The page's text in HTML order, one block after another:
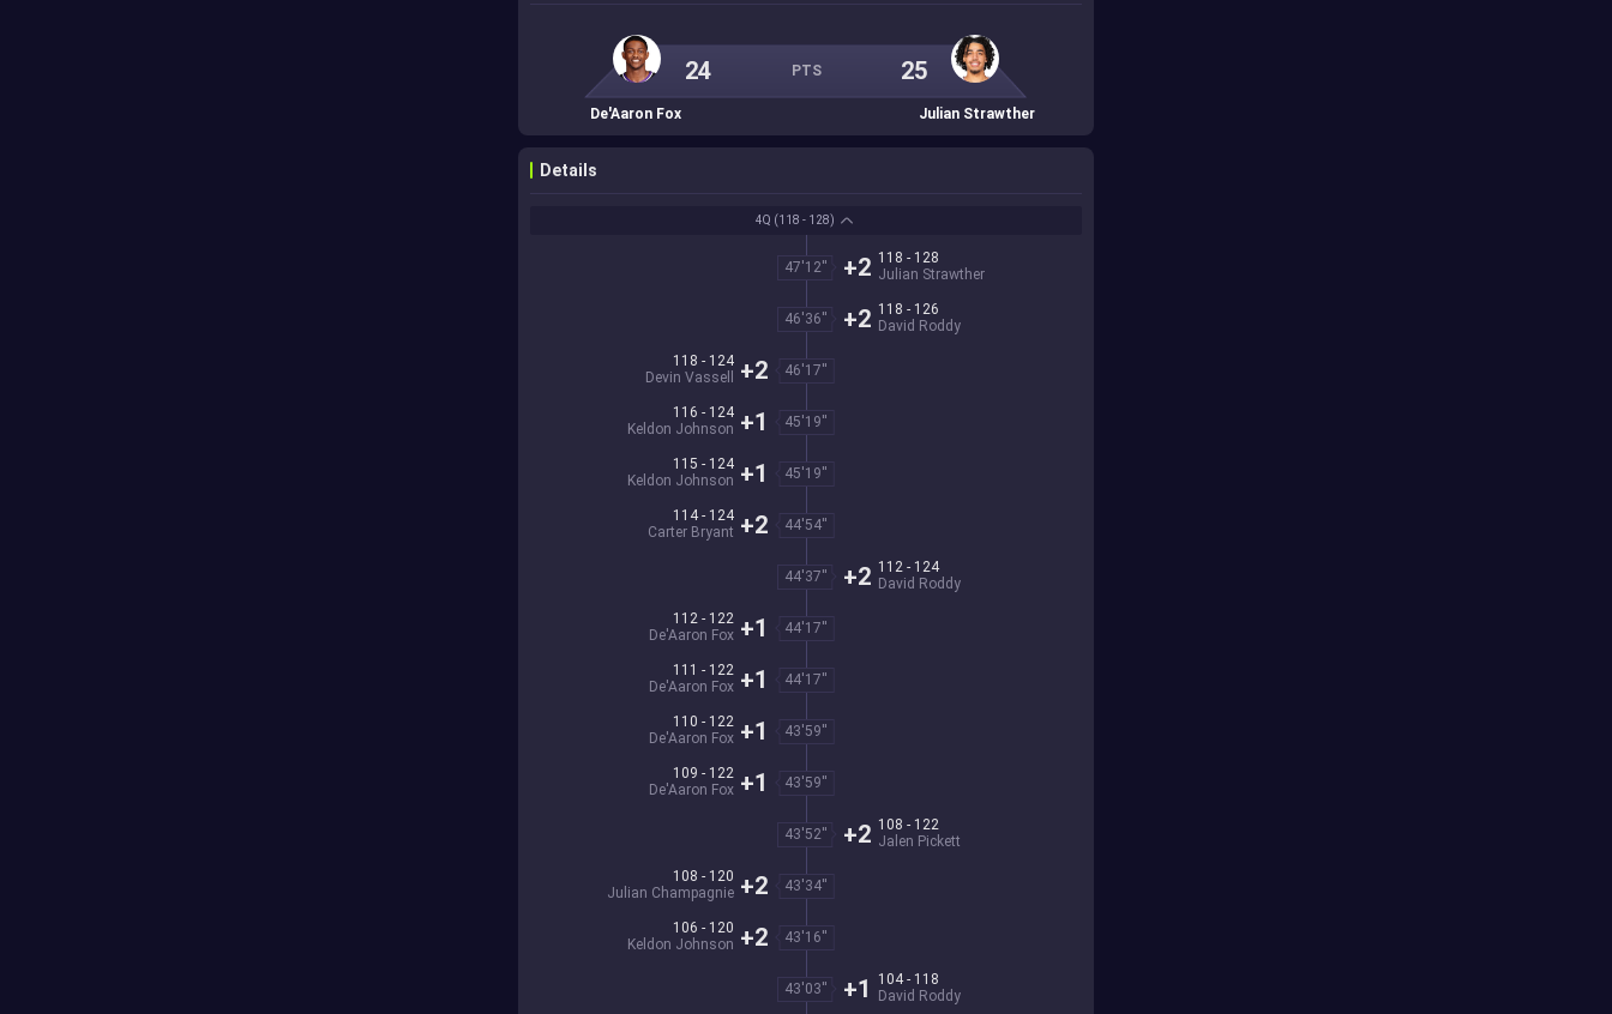
24 PTS 25
De'Aaron Fox Julian Strawther
Details
4Q (118 - 128)
47'12''
118 - 128
Julian Strawther
+2
46'36''
118 - 126
David Roddy
+2
46'17''
118 - 124
Devin Vassell
+2
45'19''
116 - 124
Keldon Johnson +1
45'19''
115 - 124
Keldon Johnson +1
44'54''
114 - 124
Carter Bryant +2
44'37''
112 - 124
David Roddy
+2
44'17''
112 - 122
De'Aaron Fox +1
44'17''
111 - 122
De'Aaron Fox +1
43'59''
110 - 122
De'Aaron Fox +1
43'59''
109 - 122
De'Aaron Fox +1
43'52''
108 - 122
Jalen Pickett
+2
43'34''
108 - 120
Julian Champagnie +2
43'16''
106 - 120
Keldon Johnson +2
43'03''
104 - 118
David Roddy
+1